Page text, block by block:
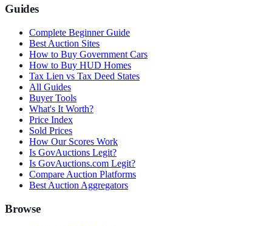
Guides
Complete Beginner Guide
Best Auction Sites
How to Buy Government Cars
How to Buy HUD Homes
Tax Lien vs Tax Deed States
All Guides
Buyer Tools
What's It Worth?
Price Index
Sold Prices
How Our Scores Work
Is GovAuctions Legit?
Is GovAuctions.com Legit?
Compare Auction Platforms
Best Auction Aggregators
Browse